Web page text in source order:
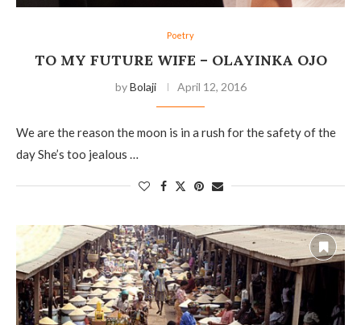
Poetry
TO MY FUTURE WIFE – OLAYINKA OJO
byBolaji April 12, 2016
We are the reason the moon is in a rush for the safety of the
day She’s too jealous …